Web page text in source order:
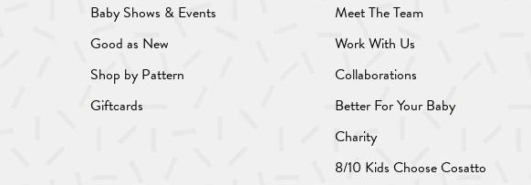
Baby Shows & Events
Good as New
Shop by Pattern
Giftcards
Meet The Team
Work With Us
Collaborations
Better For Your Baby
Charity
8/10 Kids Choose Cosatto